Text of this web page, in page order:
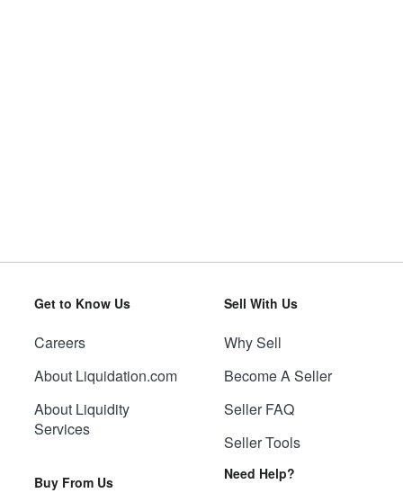
Get to Know Us
Careers
About Liquidation.com
About Liquidity
Services
Buy From Us
Sell With Us
Why Sell
Become A Seller
Seller FAQ
Seller Tools
Need Help?